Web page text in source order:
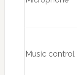
Music control